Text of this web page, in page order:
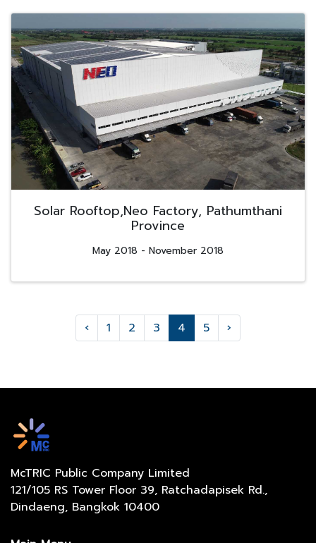
Solar Rooftop,Neo Factory, Pathumthani
Province
May 2018 - November 2018
‹ 1 2 3 4 5 ›
McTRIC Public Company Limited
121/105 RS Tower Floor 39, Ratchadapisek Rd.,
Dindaeng, Bangkok 10400